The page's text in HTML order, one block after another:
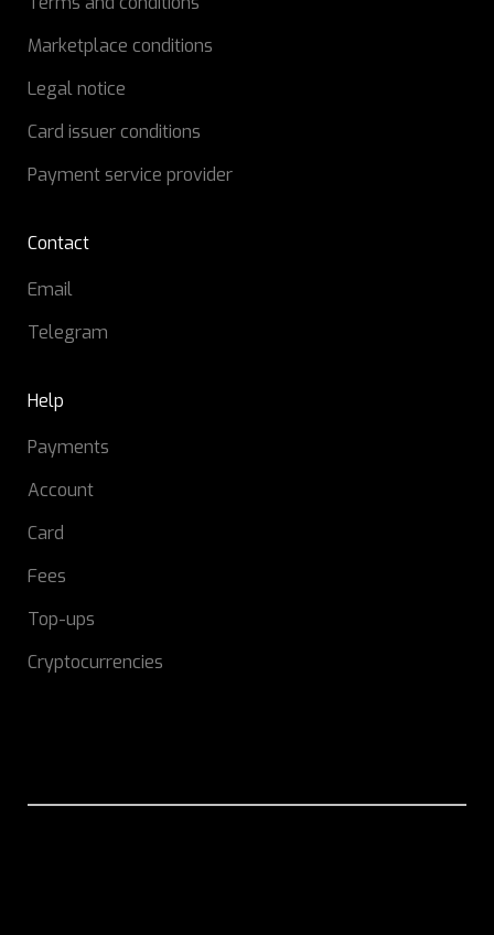
Marketplace conditions
Legal notice
Card issuer conditions
Payment service provider
Contact
Email
Telegram
Help
Payments
Account
Card
Fees
Top-ups
Cryptocurrencies